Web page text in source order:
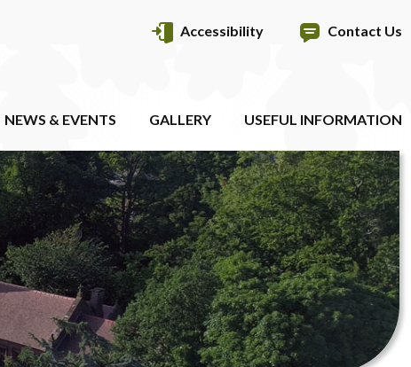
Accessibility Contact Us
NEWS & EVENTS GALLERY USEFUL INFORMATION